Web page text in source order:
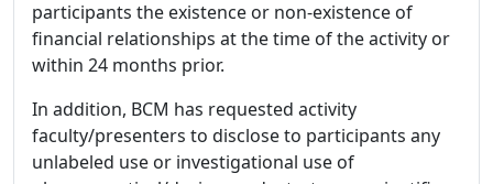
participants the existence or non-existence of
financial relationships at the time of the activity or
within 24 months prior.
In addition, BCM has requested activity
faculty/presenters to disclose to participants any
unlabeled use or investigational use of